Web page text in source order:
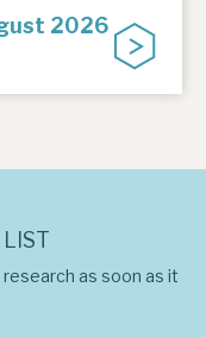
2026
as soon as it